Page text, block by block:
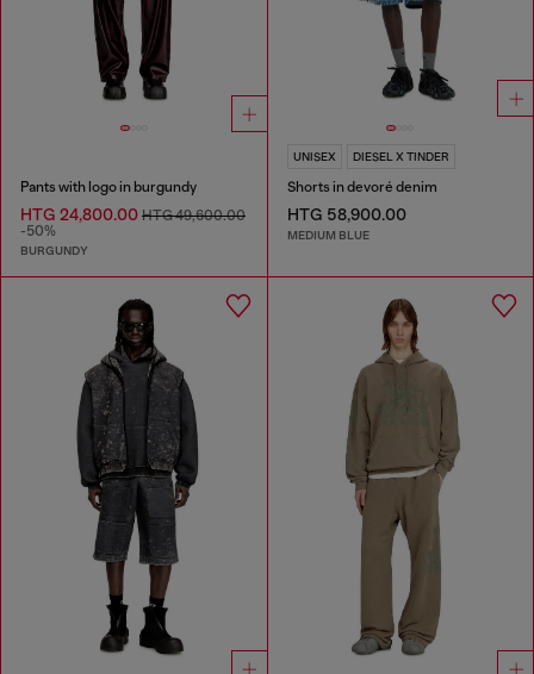
Pants with logo in burgundy
HTG 24,800.00 HTG 49,600.00
-50%
BURGUNDY
UNISEX DIESEL X TINDER
Shorts in devoré denim
HTG 58,900.00
MEDIUM BLUE